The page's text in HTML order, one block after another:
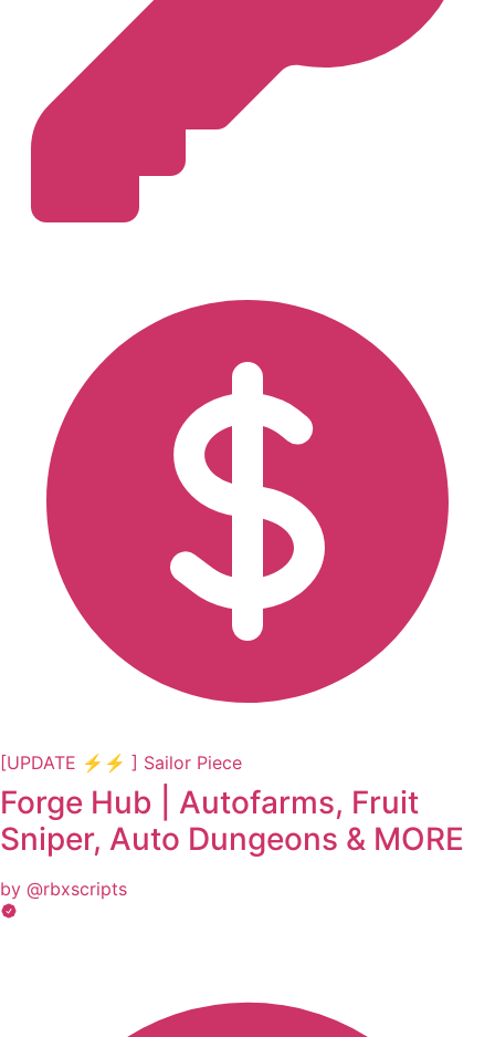
[UPDATE ⚡⚡ ] Sailor Piece
Forge Hub | Autofarms, Fruit
Sniper, Auto Dungeons & MORE
by @rbxscripts